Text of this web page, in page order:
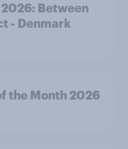
Between
- Denmark
the Month 2026